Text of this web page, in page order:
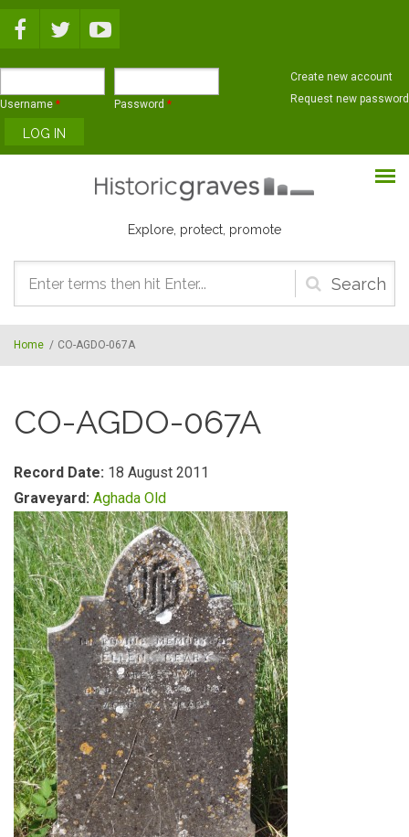
Username * Password *
Create new account
Request new password
Explore, protect, promote
Search
form
Home / CO-AGDO-067A
CO-AGDO-067A
Record Date: 18 August 2011
Graveyard: Aghada Old